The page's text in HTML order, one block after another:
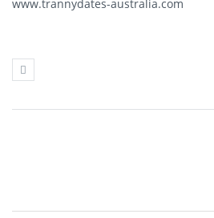
www.trannydates-australia.com